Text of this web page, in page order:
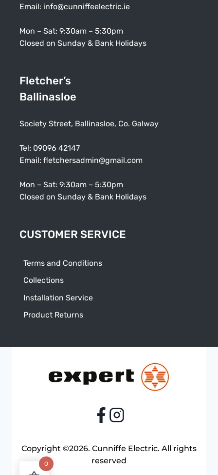
Email: info@cunniffeelectric.ie
Mon – Sat: 9:30am – 5:30pm
Closed on Sunday & Bank Holidays
Fletcher’s
Ballinasloe
Society Street, Ballinasloe, Co. Galway
Tel: 09096 42147
Email: fletchersadmin@gmail.com
Mon – Sat: 9:30am – 5:30pm
Closed on Sunday & Bank Holidays
CUSTOMER SERVICE
Terms and Conditions
Collections
Installation Service
Product Returns
Copyright ©2026. Cunniffe Electric. All rights
reserved
0